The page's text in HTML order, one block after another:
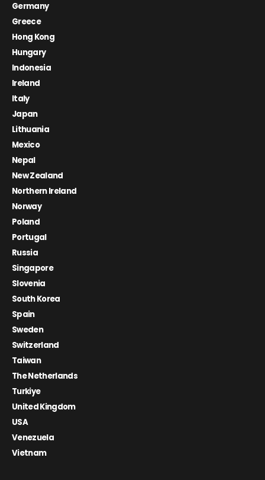
Germany
Greece
Hong Kong
Hungary
Indonesia
Ireland
Italy
Japan
Lithuania
Mexico
Nepal
New Zealand
Northern Ireland
Norway
Poland
Portugal
Russia
Singapore
Slovenia
South Korea
Spain
Sweden
Switzerland
Taiwan
The Netherlands
Turkiye
United Kingdom
USA
Venezuela
Vietnam